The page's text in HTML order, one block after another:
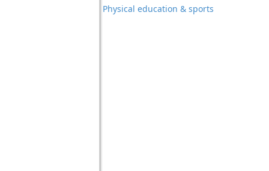
Physical education & sports